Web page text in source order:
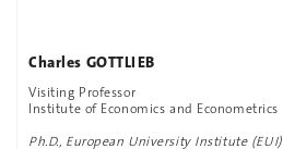
Charles GOTTLIEB
Visiting Professor
Institute of Economics and Econometrics
Ph.D., European University Institute (EUI)